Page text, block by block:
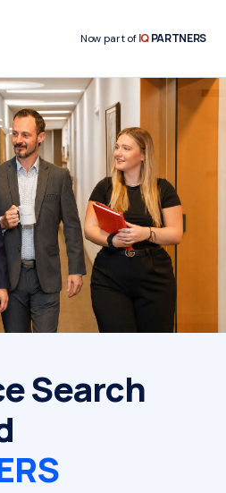
Now part ofIQPARTNERS
Search